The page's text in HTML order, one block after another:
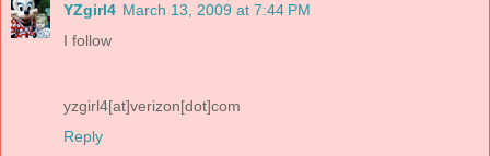
YZgirl4 March 13, 2009 at 7:44 PM
I follow
yzgirl4[at]verizon[dot]com
Reply